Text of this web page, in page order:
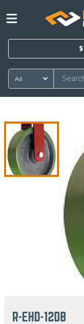
$
R-EHD-12DB